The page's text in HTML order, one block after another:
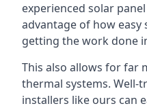
experienced solar
advantage of how easy
getting the work done
This also allows for far
thermal systems. Well-
installers like ours can